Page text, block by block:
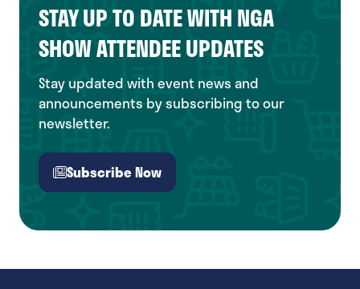
STAY UP TO DATE WITH NGA
SHOW ATTENDEE UPDATES
Stay updated with event news and
announcements by subscribing to our
newsletter.
Subscribe Now
(opens